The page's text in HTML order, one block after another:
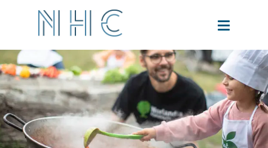
About us
Innovation
Sustainability